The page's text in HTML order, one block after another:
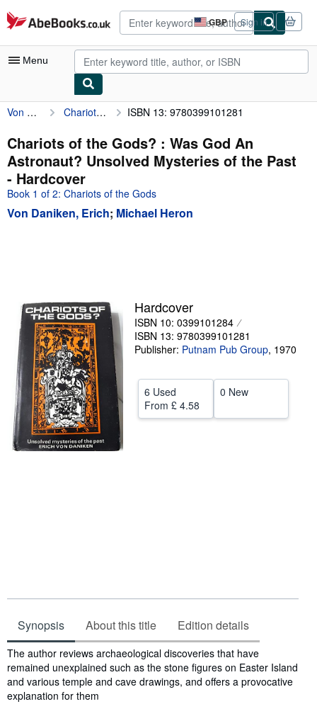
Skip to main content
AbeBooks.co.uk GBP
Site
shopping
preferences
Sign in
Menu
My Account
My Purchases
Advanced Search
Browse Collections
Rare Books
Start Selling
Help
Von Daniken, Erich Chariots of the Gods? : Was God An Astronaut? Unsolved Mysteries of the Past ISBN 13: 9780399101281
Chariots of the Gods? : Was God An
Astronaut? Unsolved Mysteries of the Past
- Hardcover
Book 1 of 2: Chariots of the Gods
Von Daniken, Erich; Michael Heron
Hardcover
ISBN 10: 0399101284
ISBN 13: 9780399101281
Publisher: Putnam Pub Group, 1970
6 Used
From £ 4.58
0 New
Synopsis About this title Edition details
Synopsis
The author reviews archaeological discoveries that have
remained unexplained such as the stone figures on Easter Island
and various temple and cave drawings, and offers a provocative
explanation for them